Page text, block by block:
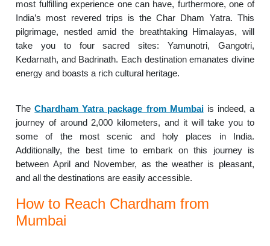
most fulfilling experience one can have, furthermore, one of
India’s most revered trips is the Char Dham Yatra. This
pilgrimage, nestled amid the breathtaking Himalayas, will
take you to four sacred sites: Yamunotri, Gangotri,
Kedarnath, and Badrinath. Each destination emanates divine
energy and boasts a rich cultural heritage.
TheChardham Yatra package from Mumbaiis indeed, a
journey of around 2,000 kilometers, and it will take you to
some of the most scenic and holy places in India.
Additionally, the best time to embark on this journey is
between April and November, as the weather is pleasant,
and all the destinations are easily accessible.
How to Reach Chardham from
Mumbai